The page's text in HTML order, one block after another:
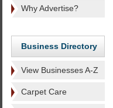
Why Advertise?
Business Directory
View Businesses A-Z
Carpet Care